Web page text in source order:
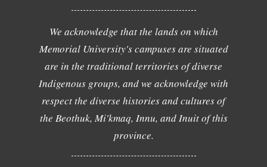
We acknowledge that the lands on which
Memorial University's campuses are situated
are in the traditional territories of diverse
Indigenous groups, and we acknowledge with
respect the diverse histories and cultures of
the Beothuk, Mi'kmaq, Innu, and Inuit of this
province.